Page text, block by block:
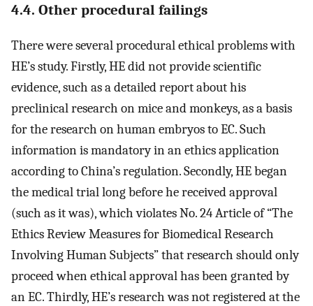
4.4. Other procedural failings
There were several procedural ethical problems with
HE’s study. Firstly, HE did not provide scientific
evidence, such as a detailed report about his
preclinical research on mice and monkeys, as a basis
for the research on human embryos to EC. Such
information is mandatory in an ethics application
according to China’s regulation. Secondly, HE began
the medical trial long before he received approval
(such as it was), which violates No. 24 Article of “The
Ethics Review Measures for Biomedical Research
Involving Human Subjects” that research should only
proceed when ethical approval has been granted by
an EC. Thirdly, HE’s research was not registered at the